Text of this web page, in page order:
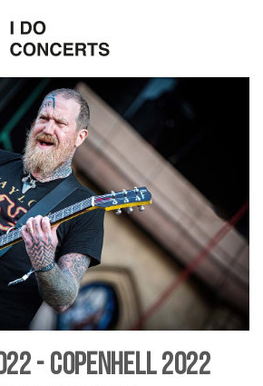
- Copenhell 2022